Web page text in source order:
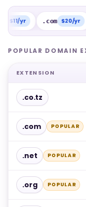
.com $20/yr
POPULAR DOMAIN
EXTENSION
.co.tz
.com POPULAR
.net POPULAR
.org POPULAR